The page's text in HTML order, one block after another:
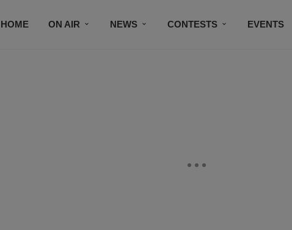
HOME ON AIR NEWS CONTESTS EVENTS